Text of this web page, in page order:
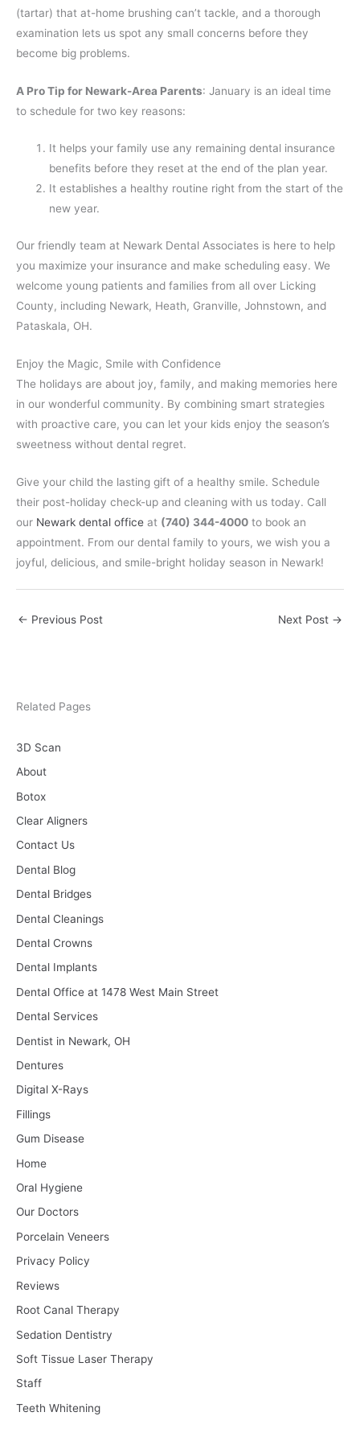
(tartar) that at-home brushing can’t tackle, and a thorough
examination lets us spot any small concerns before they
become big problems.
A Pro Tip for Newark-Area Parents: January is an ideal time
to schedule for two key reasons:
It helps your family use any remaining dental insurance
benefits before they reset at the end of the plan year.
It establishes a healthy routine right from the start of the
new year.
Our friendly team at Newark Dental Associates is here to help
you maximize your insurance and make scheduling easy. We
welcome young patients and families from all over Licking
County, including Newark, Heath, Granville, Johnstown, and
Pataskala, OH.
Enjoy the Magic, Smile with Confidence
The holidays are about joy, family, and making memories here
in our wonderful community. By combining smart strategies
with proactive care, you can let your kids enjoy the season’s
sweetness without dental regret.
Give your child the lasting gift of a healthy smile. Schedule
their post-holiday check-up and cleaning with us today. Call
our Newark dental office at (740) 344-4000 to book an
appointment. From our dental family to yours, we wish you a
joyful, delicious, and smile-bright holiday season in Newark!
← Previous Post Next Post →
Related Pages
3D Scan
About
Botox
Clear Aligners
Contact Us
Dental Blog
Dental Bridges
Dental Cleanings
Dental Crowns
Dental Implants
Dental Office at 1478 West Main Street
Dental Services
Dentist in Newark, OH
Dentures
Digital X-Rays
Fillings
Gum Disease
Home
Oral Hygiene
Our Doctors
Porcelain Veneers
Privacy Policy
Reviews
Root Canal Therapy
Sedation Dentistry
Soft Tissue Laser Therapy
Staff
Teeth Whitening